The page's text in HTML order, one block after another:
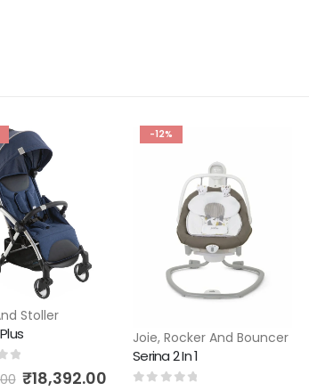
Stoller
5
₹18,392.00
-12%
Joie,Rocker And Bouncer
Serina 2 In 1